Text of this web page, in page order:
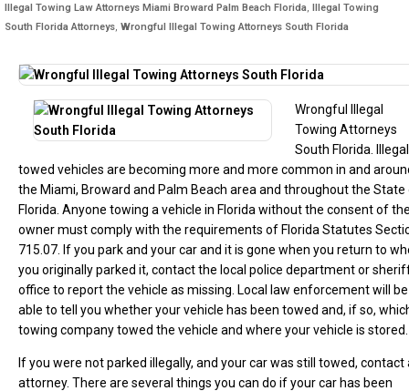
Illegal Towing Law Attorneys Miami Broward Palm Beach Florida Illegal Towing
South Florida Attorneys Wrongful Illegal Towing Attorneys South Florida
Wrongful Illegal
Towing Attorneys
South Florida.
towed vehicles are becoming more and more common in and
the Miami, Broward and Palm Beach area and throughout the State
Florida. Anyone towing a vehicle in Florida without the consent of
owner must comply with the requirements of Florida Statutes
715.07. If you park and your car and it is gone when you return to
you originally parked it, contact the local police department or
office to report the vehicle as missing. Local law enforcement will be
able to tell you whether your vehicle has been towed and, if so,
towing company towed the vehicle and where your vehicle is stored.
If you were not parked illegally, and your car was still towed, contact
attorney. There are several things you can do if your car has been